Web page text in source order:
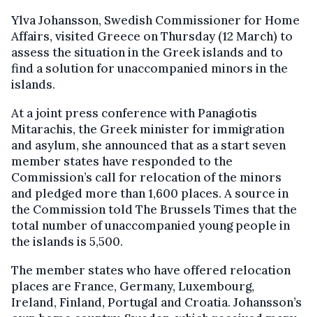
Ylva Johansson, Swedish Commissioner for Home
Affairs, visited Greece on Thursday (12 March) to
assess the situation in the Greek islands and to
find a solution for unaccompanied minors in the
islands.
At a joint press conference with Panagiotis
Mitarachis, the Greek minister for immigration
and asylum, she announced that as a start seven
member states have responded to the
Commission’s call for relocation of the minors
and pledged more than 1,600 places. A source in
the Commission told The Brussels Times that the
total number of unaccompanied young people in
the islands is 5,500.
The member states who have offered relocation
places are France, Germany, Luxembourg,
Ireland, Finland, Portugal and Croatia. Johansson’s